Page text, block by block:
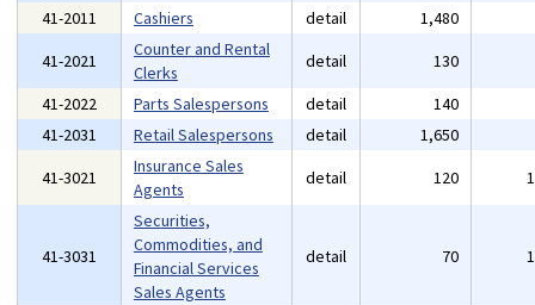
41-2011 Cashiers detail 1,480
41-2021
Counter and Rental
Clerks
detail 130
41-2022
Parts Salespersons detail 140
41-2031
Retail Salespersons detail 1,650
41-3021
Insurance Sales
Agents
detail 120
41-3031
Securities,
Commodities, and
Financial Services
Sales Agents
detail 70